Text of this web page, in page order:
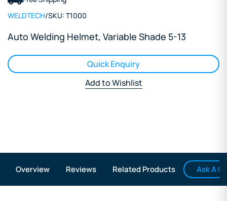
WELDTECH/SKU: T1000
Auto Welding Helmet, Variable Shade 5-13
Quick Enquiry
Add to Wishlist
Overview Reviews Related Products Ask A